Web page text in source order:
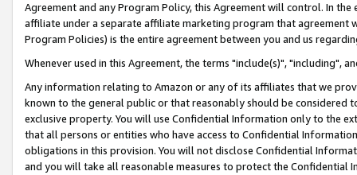
Agreement and any Program Policy, this Agreement will control. In
affiliate under a separate affiliate marketing program that agreement
Program Policies) is the entire agreement between you and us
Whenever used in this Agreement, the terms "include(s)", "including",
Any information relating to Amazon or any of its affiliates that we
known to the general public or that reasonably should be considered
exclusive property. You will use Confidential Information only to the
that all persons or entities who have access to Confidential
obligations in this provision. You will not disclose Confidential
and you will take all reasonable measures to protect the Confidential